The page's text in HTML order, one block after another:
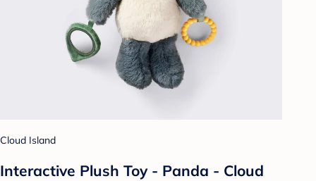
Cloud Island
Interactive Plush Toy - Panda - Cloud